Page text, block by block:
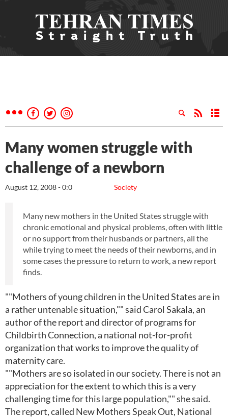
Many women struggle with
challenge of a newborn
Society
August 12, 2008 - 0:0
Many new mothers in the United States struggle with
chronic emotional and physical problems, often with little
or no support from their husbands or partners, all the
while trying to meet the needs of their newborns, and in
some cases the pressure to return to work, a new report
finds.
""Mothers of young children in the United States are in
a rather untenable situation,"" said Carol Sakala, an
author of the report and director of programs for
Childbirth Connection, a national not-for-profit
organization that works to improve the quality of
maternity care.
""Mothers are so isolated in our society. There is not an
appreciation for the extent to which this is a very
challenging time for this large population,"" she said.
The report, called New Mothers Speak Out, National